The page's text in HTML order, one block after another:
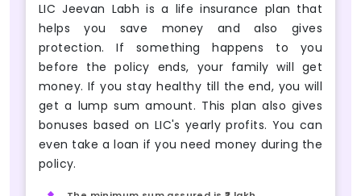
LIC Jeevan Labh is a life insurance plan that
helps you save money and also gives
protection. If something happens to you
before the policy ends, your family will get
money. If you stay healthy till the end, you will
get a lump sum amount. This plan also gives
bonuses based on LIC's yearly profits. You can
even take a loan if you need money during the
policy.